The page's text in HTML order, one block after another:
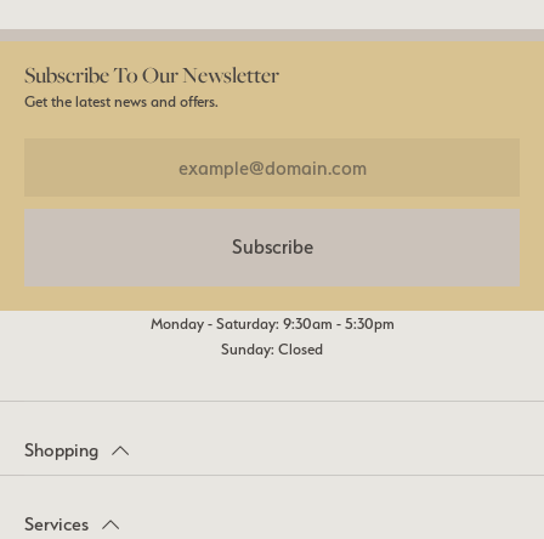
Subscribe To Our Newsletter
Get the latest news and offers.
Subscribe
Monday - Saturday: 9:30am - 5:30pm
Sunday: Closed
Shopping
Services